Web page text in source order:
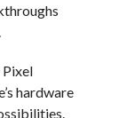
Pixel
hardware